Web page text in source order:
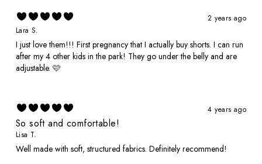
2 years ago
Lara S.
I just love them!!! First pregnancy that I actually buy shorts. I can run
after my 4 other kids in the park! They go under the belly and are
adjustable. 🩷
4 years ago
So soft and comfortable!
Lisa T.
Well made with soft, structured fabrics. Definitely recommend!